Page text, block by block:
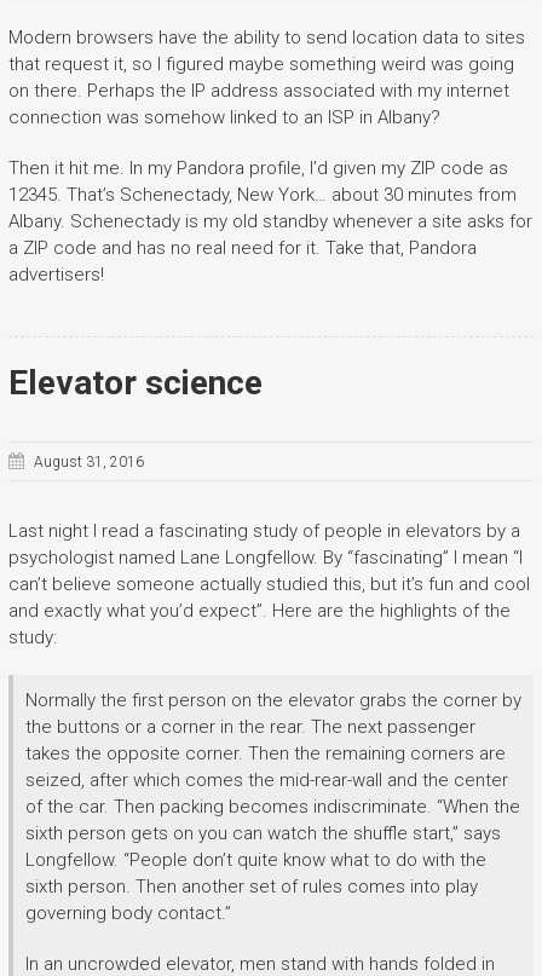
Modern browsers have the ability to send location data to sites
that request it, so I figured maybe something weird was going
on there. Perhaps the IP address associated with my internet
connection was somehow linked to an ISP in Albany?
Then it hit me. In my Pandora profile, I’d given my ZIP code as
12345. That’s Schenectady, New York… about 30 minutes from
Albany. Schenectady is my old standby whenever a site asks for
a ZIP code and has no real need for it. Take that, Pandora
advertisers!
Elevator science
August 31, 2016
Last night I read a fascinating study of people in elevators by a
psychologist named Lane Longfellow. By “fascinating” I mean “I
can’t believe someone actually studied this, but it’s fun and cool
and exactly what you’d expect”. Here are the highlights of the
study:
Normally the first person on the elevator grabs the corner by
the buttons or a corner in the rear. The next passenger
takes the opposite corner. Then the remaining corners are
seized, after which comes the mid-rear-wall and the center
of the car. Then packing becomes indiscriminate. “When the
sixth person gets on you can watch the shuffle start,” says
Longfellow. “People don’t quite know what to do with the
sixth person. Then another set of rules comes into play
governing body contact.”
In an uncrowded elevator, men stand with hands folded in